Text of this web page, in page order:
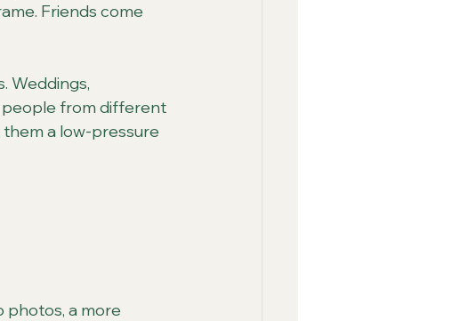
Friends come
Weddings,
from different
a low-pressure
photos, a more